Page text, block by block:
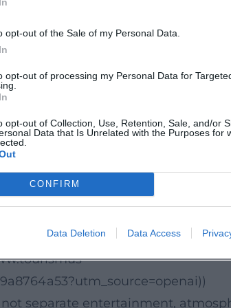
opt-out of the Sale of my Personal Data.
opt-out of processing my Personal Data for
opt-out of Collection, Use, Retention, Sale, and/or
Data that Is Unrelated with the Purposes for
CONFIRM
Data Deletion Data Access
between enjoyment and
3 hours and 30 minutes, with
plenty of time to experience the
design, lighting mood, and
of precision and lightness.
mood, and the menu adds an
the format appealing to culture
hybrid of dinner show,
separate entertainment,